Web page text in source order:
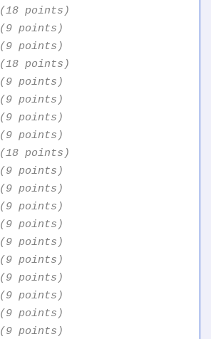
(18 points)
(9 points)
(9 points)
(18 points)
(9 points)
(9 points)
(9 points)
(9 points)
(18 points)
(9 points)
(9 points)
(9 points)
(9 points)
(9 points)
(9 points)
(9 points)
(9 points)
(9 points)
(9 points)